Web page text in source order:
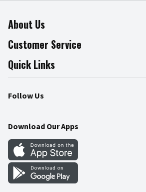
About Us
About The Fresh Grocer
Join Our Team
Press Room
Community
Customer Service
Online Tips & Tricks
Product Recalls
Food Safety
Quick Links
Find a Store
Weekly Circular
Gift Cards
Mobile Apps
Blog
Follow Us
Download Our Apps